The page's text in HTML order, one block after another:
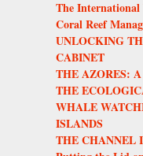
The International
Coral Reef
UNLOCKING
CABINET
THE AZORES:
THE
WHALE
ISLANDS
THE CHANNEL